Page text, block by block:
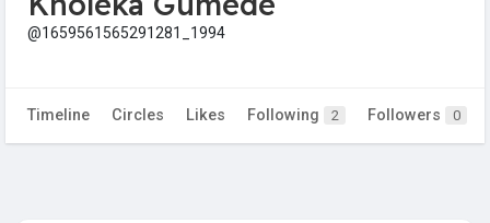
@1659561565291281_1994
Timeline Circles Likes Following 2 Followers 0